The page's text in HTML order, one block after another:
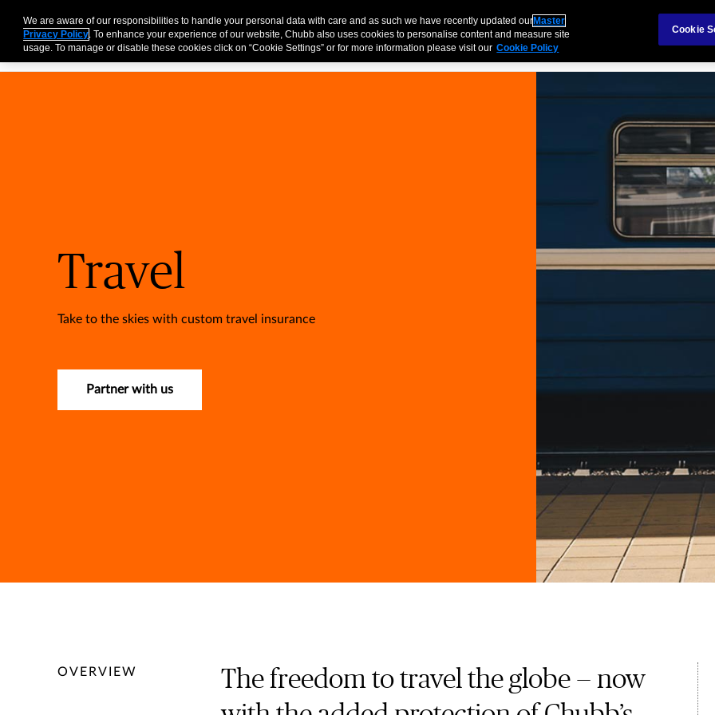
Business Individuals and Families
Products Business
Brokers Claims
Travel
Take to the skies with custom travel insurance
Partner with us
OVERVIEW
The freedom to travel the globe — now
We are aware of our responsibilities to handle your personal data with care and as such we have recently updated our Master
Privacy Policy. To enhance your experience of our website, Chubb also uses cookies to personalise content and measure site
usage. To manage or disable these cookies click on “Cookie Settings” or for more information please visit our Cookie Policy
Cookie